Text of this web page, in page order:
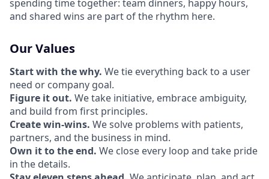
spending time together: team dinners, happy hours,
and shared wins are part of the rhythm here.
Our Values
Start with the why. We tie everything back to a user
need or company goal.
Figure it out. We take initiative, embrace ambiguity,
and build from first principles.
Create win-wins. We solve problems with patients,
partners, and the business in mind.
Own it to the end. We close every loop and take pride
in the details.